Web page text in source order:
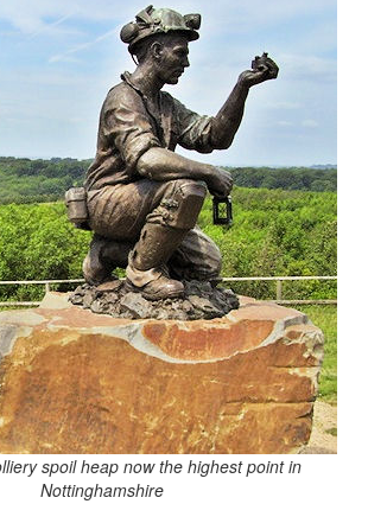
spoil heap now the highest point in
Nottinghamshire